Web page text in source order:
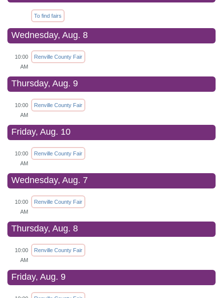
To find fairs
Wednesday, Aug. 8
10:00
AM
Renville County Fair
Thursday, Aug. 9
10:00
AM
Renville County Fair
Friday, Aug. 10
10:00
AM
Renville County Fair
Wednesday, Aug. 7
10:00
AM
Renville County Fair
Thursday, Aug. 8
10:00
AM
Renville County Fair
Friday, Aug. 9